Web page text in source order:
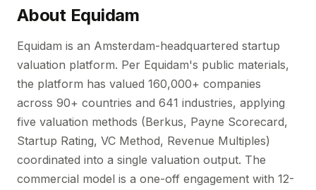
About Equidam
Equidam is an Amsterdam-headquartered startup
valuation platform. Per Equidam's public materials,
the platform has valued 160,000+ companies
across 90+ countries and 641 industries, applying
five valuation methods (Berkus, Payne Scorecard,
Startup Rating, VC Method, Revenue Multiples)
coordinated into a single valuation output. The
commercial model is a one-off engagement with 12-